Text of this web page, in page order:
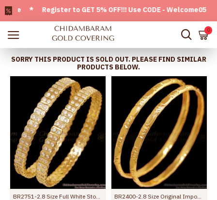
to GET 5% OFF!!! Use CODE - Welcome05 *
0
SORRY THIS PRODUCT IS SOLD OUT. PLEASE FIND SIMILAR
PRODUCTS BELOW.